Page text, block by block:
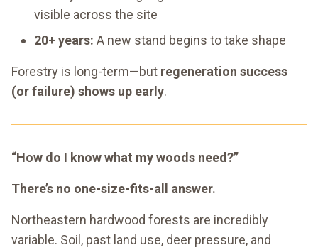
visible across the site
20+ years: A new stand begins to take shape
Forestry is long-term—but regeneration success
(or failure) shows up early.
“How do I know what my woods need?”
There’s no one-size-fits-all answer.
Northeastern hardwood forests are incredibly
variable. Soil, past land use, deer pressure, and